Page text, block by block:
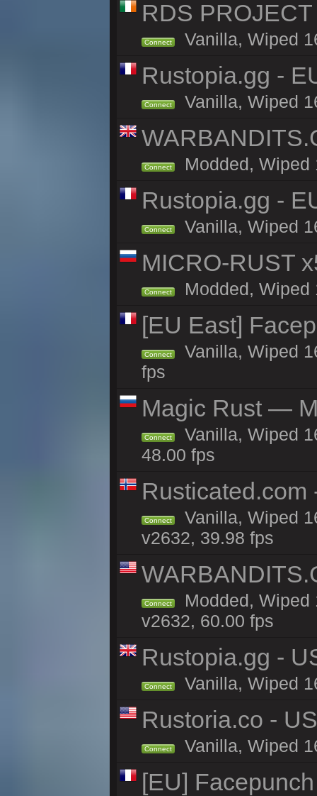
RDS
Connect Vanilla, Wiped
Rustopia.gg -
Connect Vanilla, Wiped
Connect Modded, Wiped
Rustopia.gg -
Connect Vanilla, Wiped
MICRO-RUST
Connect Modded, Wiped
[EU East]
Connect
Vanilla, Wiped
fps
Magic Rust —
Connect
Vanilla, Wiped
48.00 fps
Rusticated.com
Connect
Vanilla, Wiped
v2632, 39.98 fps
Connect
Modded, Wiped
v2632, 60.00 fps
Rustopia.gg -
Connect Vanilla, Wiped
Rustoria.co -
Connect Vanilla, Wiped
[EU]